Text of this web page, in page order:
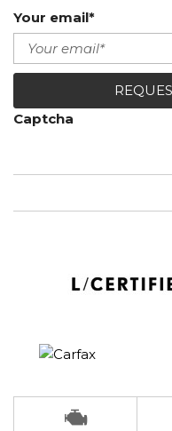
Your email*
Captcha